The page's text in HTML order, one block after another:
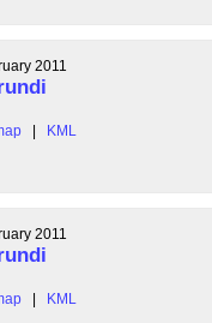
2011
| KML
2011
| KML